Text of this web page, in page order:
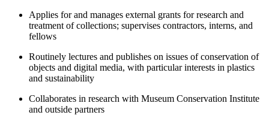
Applies for and manages external grants for research and
treatment of collections; supervises contractors, interns, and
fellows
Routinely lectures and publishes on issues of conservation of
objects and digital media, with particular interests in plastics
and sustainability
Collaborates in research with Museum Conservation Institute
and outside partners